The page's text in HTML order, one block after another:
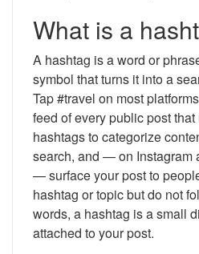
What is a
A hashtag is a word or
symbol that turns it into a
Tap #travel on most
feed of every public post
hashtags to categorize
search, and — on Instagram
— surface your post to
hashtag or topic but do not
words, a hashtag is a small
attached to your post.